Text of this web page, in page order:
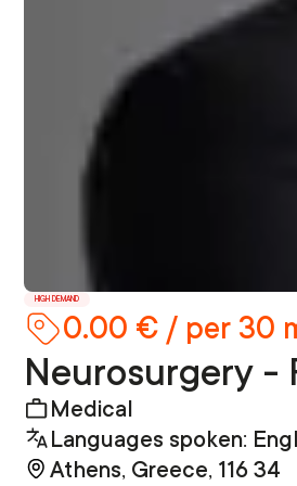
HIGH DEMAND
0.00 € / per 30
Neurosurgery -
Medical
Languages spoken:
Athens, Greece, 116 34